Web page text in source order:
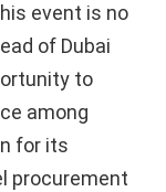
event is no
of Dubai
to
among
for its
procurement